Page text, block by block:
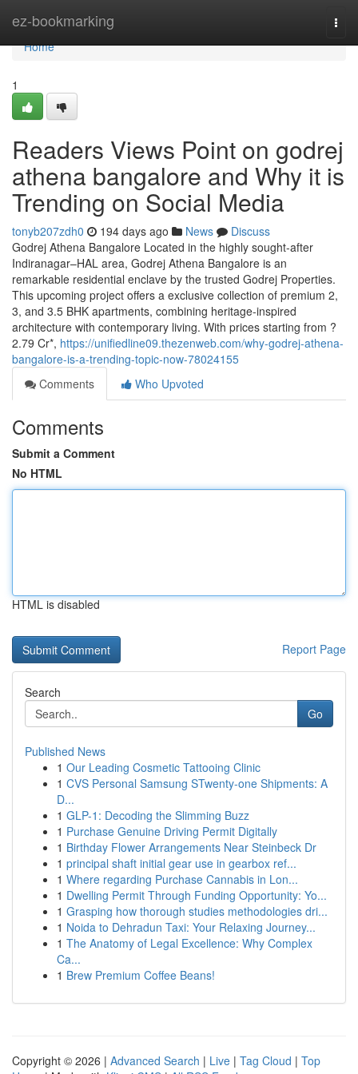
ez-bookmarking
Home
Home
1
Readers Views Point on godrej
athena bangalore and Why it is
Trending on Social Media
tonyb207zdh0 194 days ago News
Discuss
Godrej Athena Bangalore Located in the highly sought-after
Indiranagar–HAL area, Godrej Athena Bangalore is an
remarkable residential enclave by the trusted Godrej Properties.
This upcoming project offers a exclusive collection of premium 2,
3, and 3.5 BHK apartments, combining heritage-inspired
architecture with contemporary living. With prices starting from ?
2.79 Cr*, https://unifiedline09.thezenweb.com/why-godrej-athena-
bangalore-is-a-trending-topic-now-78024155
Comments
Who Upvoted
Comments
Submit a Comment
No HTML
HTML is disabled
Report Page
Search
Go
Published News
1 Our Leading Cosmetic Tattooing Clinic
1 CVS Personal Samsung STwenty-one Shipments: A
D...
1 GLP-1: Decoding the Slimming Buzz
1 Purchase Genuine Driving Permit Digitally
1 Birthday Flower Arrangements Near Steinbeck Dr
1 principal shaft initial gear use in gearbox ref...
1 Where regarding Purchase Cannabis in Lon...
1 Dwelling Permit Through Funding Opportunity: Yo...
1 Grasping how thorough studies methodologies dri...
1 Noida to Dehradun Taxi: Your Relaxing Journey...
1 The Anatomy of Legal Excellence: Why Complex
Ca...
1 Brew Premium Coffee Beans!
Copyright © 2026 | Advanced Search | Live | Tag Cloud | Top